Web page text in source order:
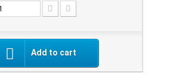
Add to cart